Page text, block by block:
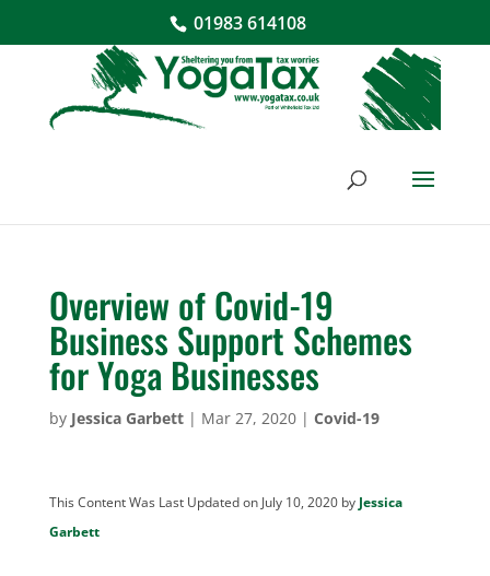
01983 614108
Overview of Covid-19
Business Support Schemes
for Yoga Businesses
by Jessica Garbett| Mar 27, 2020| Covid-19
This Content Was Last Updated on July 10, 2020 by Jessica
Garbett